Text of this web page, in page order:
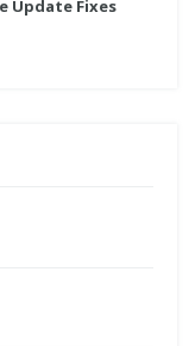
Update Fixes